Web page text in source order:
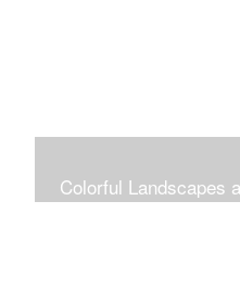
Colorful Landscapes